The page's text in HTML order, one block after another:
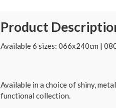
Product
Available 6 sizes: 066x240cm |
Available in a choice of shiny,
functional collection.